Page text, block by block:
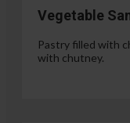
Vegetable
Pastry filled with
with chutney.